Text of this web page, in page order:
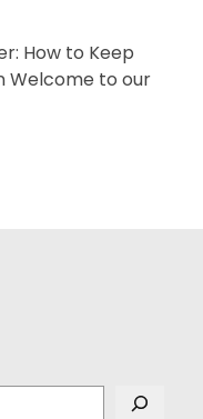
How to Keep
Welcome to our